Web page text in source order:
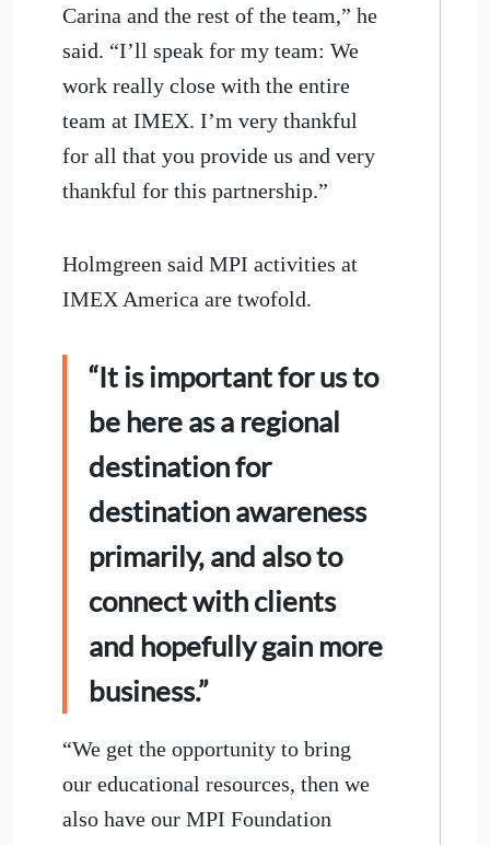
Carina and the rest of the team,” he
said. “I’ll speak for my team: We
work really close with the entire
team at IMEX. I’m very thankful
for all that you provide us and very
thankful for this partnership.”
Holmgreen said MPI activities at
IMEX America are twofold.
“It is important for us to
be here as a regional
destination for
destination awareness
primarily, and also to
connect with clients
and hopefully gain more
business.”
“We get the opportunity to bring
our educational resources, then we
also have our MPI Foundation